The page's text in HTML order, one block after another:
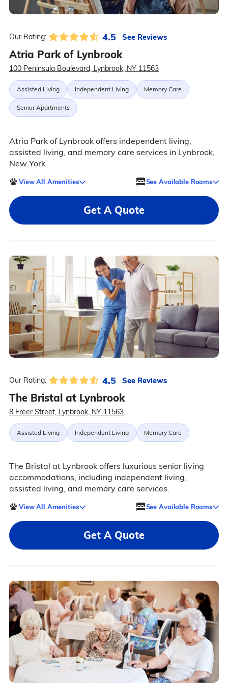
Our Rating: 4.5 See Reviews
Atria Park of Lynbrook
100 Peninsula Boulevard, Lynbrook, NY 11563
Assisted Living Independent Living Memory Care
Senior Apartments
Atria Park of Lynbrook offers independent living,
assisted living, and memory care services in Lynbrook,
New York.
View All Amenities See Available Rooms
Get A Quote
Our Rating: 4.5 See Reviews
The Bristal at Lynbrook
8 Freer Street, Lynbrook, NY 11563
Assisted Living Independent Living Memory Care
The Bristal at Lynbrook offers luxurious senior living
accommodations, including independent living,
assisted living, and memory care services.
View All Amenities See Available Rooms
Get A Quote